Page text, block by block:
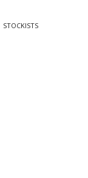
STOCKISTS